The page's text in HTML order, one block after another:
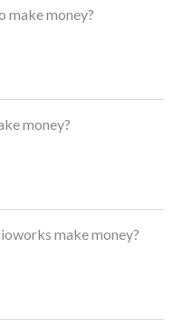
make money?
money?
make money?